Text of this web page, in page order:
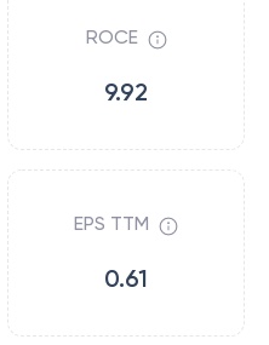
ROCE
9.92
EPS TTM
0.61